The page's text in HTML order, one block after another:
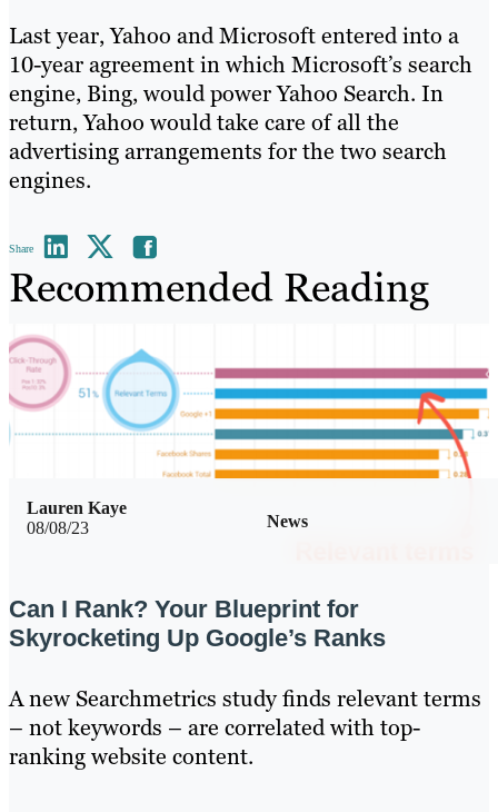
Last year, Yahoo and Microsoft entered into a
10-year agreement in which Microsoft’s search
engine, Bing, would power Yahoo Search. In
return, Yahoo would take care of all the
advertising arrangements for the two search
engines.
Share
Recommended Reading
08/08/23 News
Lauren Kaye
Can I Rank? Your Blueprint for
Skyrocketing Up Google’s Ranks
A new Searchmetrics study finds relevant terms
– not keywords – are correlated with top-
ranking website content.